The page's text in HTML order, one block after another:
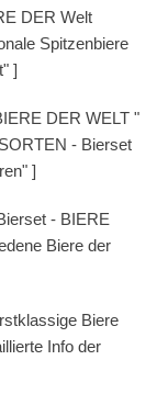
DER Welt
Spitzenbiere
]
DER WELT "
- Bierset
]
- BIERE
Biere der
Biere
Info der